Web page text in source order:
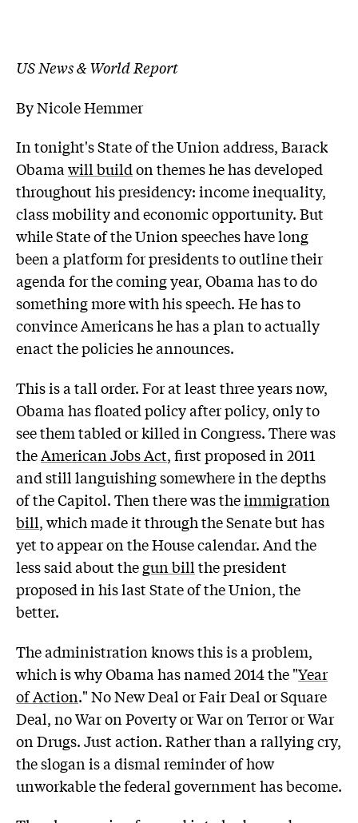
US News & World Report
By Nicole Hemmer
In tonight's State of the Union address, Barack
Obamawill buildon themes he has developed
throughout his presidency: income inequality,
class mobility and economic opportunity. But
while State of the Union speeches have long
been a platform for presidents to outline their
agenda for the coming year, Obama has to do
something more with his speech. He has to
convince Americans he has a plan to actually
enact the policies he announces.
This is a tall order. For at least three years now,
Obama has floated policy after policy, only to
see them tabled or killed in Congress. There was
theAmerican Jobs Act, first proposed in 2011
and still languishing somewhere in the depths
of the Capitol. Then there was theimmigration
bill, which made it through the Senate but has
yet to appear on the House calendar. And the
less said about thegun billthe president
proposed in his last State of the Union, the
better.
The administration knows this is a problem,
which is why Obama has named 2014 the "Year
of Action." No New Deal or Fair Deal or Square
Deal, no War on Poverty or War on Terror or War
on Drugs. Just action. Rather than a rallying cry,
the slogan is a dismal reminder of how
unworkable the federal government has become.